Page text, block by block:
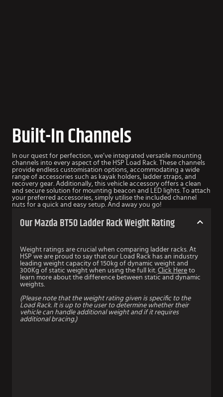
Built-In Channels
In our quest for perfection, we’ve integrated versatile mounting
channels into every aspect of the HSP Load Rack. These channels
provide endless customisation options, accommodating a wide
range of accessories such as kayak holders, ladder straps, and
recovery gear. Additionally, this vehicle accessory offers a clean
and secure solution for mounting beacon and LED lights. To attach
your preferred accessories, simply utilise the included channel
nuts for a quick and easy setup. And away you go!
Our Mazda BT50 Ladder Rack Weight Rating
Weight ratings are crucial when comparing ladder racks. At
HSP we are proud to say that our Load Rack has an industry
leading weight capacity of 150kg of dynamic weight and
300Kg of static weight when using the full kit. Click Here to
learn more about the difference between static and dynamic
weights.
(Please note that the weight rating given is specific to the
Load Rack. It is up to the user to determine whether their
vehicle can handle additional weight and if it requires
additional bracing.)